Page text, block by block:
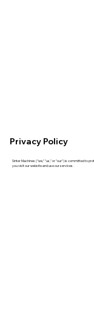
Privacy Policy
Sinter Machines ("we," "us," or "our") is committed to
you visit our website and use our services.